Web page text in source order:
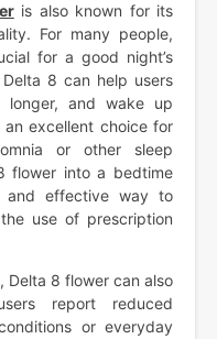
is also known for its
For many people,
for a good night’s
8 can help users
longer, and wake up
excellent choice for
or other sleep
flower into a bedtime
and effective way to
use of prescription
Delta 8 flower can also
report reduced
or everyday